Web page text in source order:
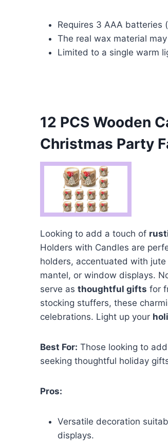
Requires 3 AAA batteries
The real wax material
Limited to a single warm
12 PCS Wooden
Christmas Party
Looking to add a touch of
Holders with Candles are
holders, accentuated with
mantel, or window displays.
serve as thoughtful gifts for
stocking stuffers, these
celebrations. Light up your
Best For: Those looking to
seeking thoughtful holiday
Pros:
Versatile decoration
displays.